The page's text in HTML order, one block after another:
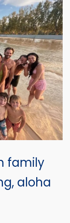
family
aloha